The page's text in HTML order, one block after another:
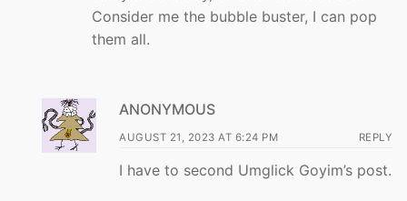
Consider me the bubble buster, I can pop
them all.
ANONYMOUS
AUGUST 21, 2023 AT 6:24 PM REPLY
I have to second Umglick Goyim’s post.